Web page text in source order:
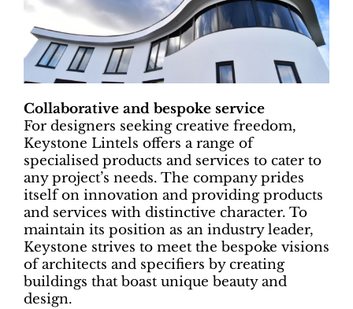
Collaborative and bespoke service
For designers seeking creative freedom,
Keystone Lintels offers a range of
specialised products and services to cater to
any project’s needs. The company prides
itself on innovation and providing products
and services with distinctive character. To
maintain its position as an industry leader,
Keystone strives to meet the bespoke visions
of architects and specifiers by creating
buildings that boast unique beauty and
design.